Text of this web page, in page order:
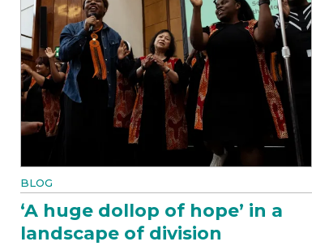
BLOG
‘A huge dollop of hope’ in a
landscape of division